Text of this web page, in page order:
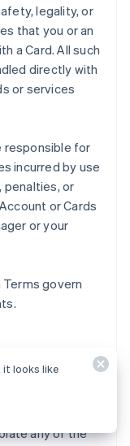
legality, or
that you or an
a Card. All such
directly with
or services
responsible for
incurred by use
penalties, or
or Cards
or your
Terms govern
Transactions
any of the
it looks like